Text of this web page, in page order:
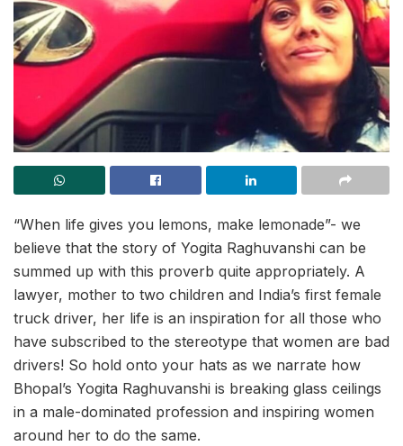
“When life gives you lemons, make lemonade”- we
believe that the story of Yogita Raghuvanshi can be
summed up with this proverb quite appropriately. A
lawyer, mother to two children and India’s first female
truck driver, her life is an inspiration for all those who
have subscribed to the stereotype that women are bad
drivers! So hold onto your hats as we narrate how
Bhopal’s Yogita Raghuvanshi is breaking glass ceilings
in a male-dominated profession and inspiring women
around her to do the same.